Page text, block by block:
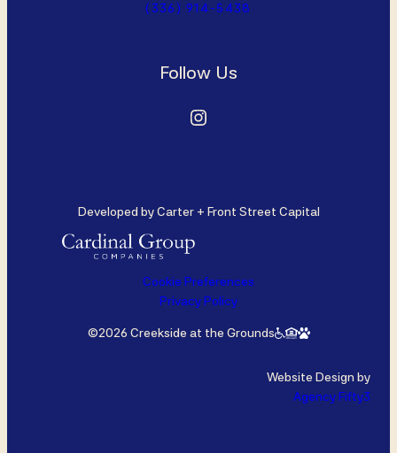
(336) 914-5438
Follow Us
Instagram
Developed by Carter + Front Street Capital
Cookie Preferences
Privacy Policy
©2026 Creekside at the Grounds
Website Design by
Agency Fifty3